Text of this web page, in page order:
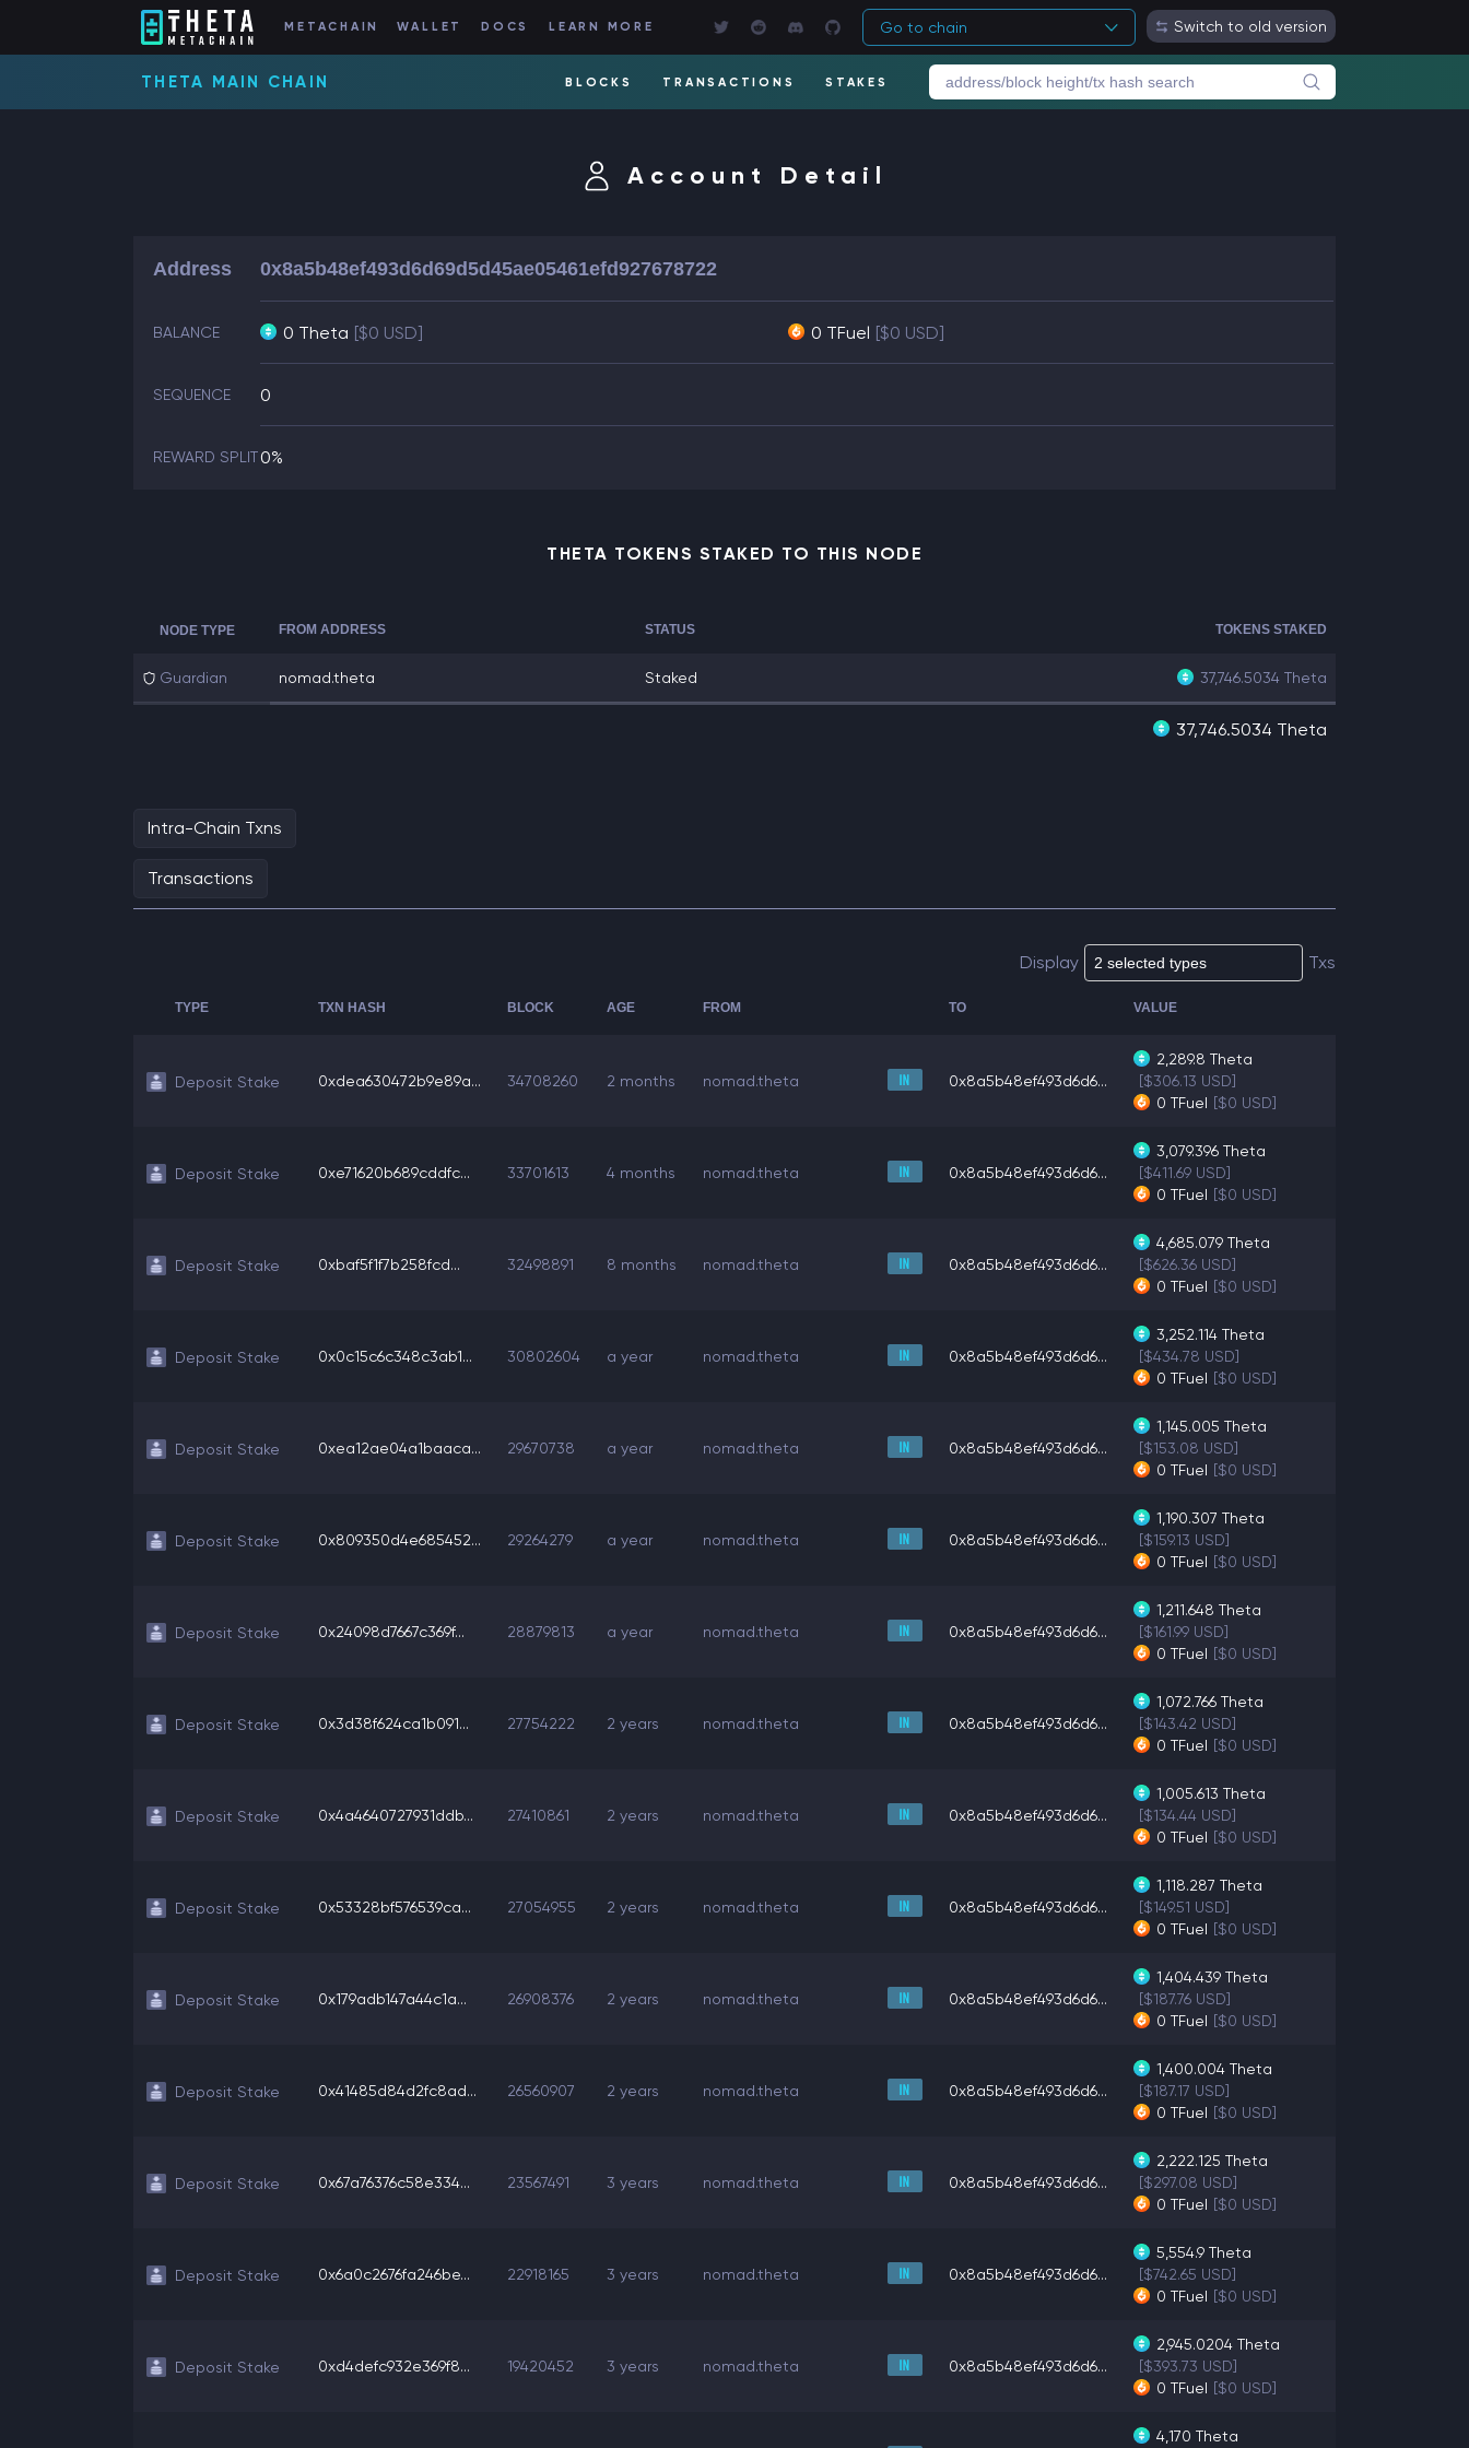
METACHAIN WALLET DOCS LEARN MORE Go to chain Switch to old version
THETA MAIN CHAIN BLOCKS TRANSACTIONS STAKES
Account Detail
Address 0x8a5b48ef493d6d69d5d45ae05461efd927678722
BALANCE 0 Theta [$0 USD] 0 TFuel [$0 USD]
SEQUENCE 0
REWARD SPLIT0%
THETA TOKENS STAKED TO THIS NODE
NODE TYPE FROM ADDRESS STATUS TOKENS STAKED
Guardian nomad.theta Staked 37,746.5034 Theta
37,746.5034 Theta
Intra-Chain Txns
Transactions
Display Txs
TYPE TXN HASH BLOCK AGE FROM TO VALUE
Deposit Stake 0xdea630472b9e89a... 34708260 2 months nomad.theta 0x8a5b48ef493d6d6...
2,289.8 Theta
[$306.13 USD]
0 TFuel [$0 USD]
Deposit Stake 0xe71620b689cddfc... 33701613 4 months nomad.theta 0x8a5b48ef493d6d6...
3,079.396 Theta
[$411.69 USD]
0 TFuel [$0 USD]
Deposit Stake 0xbaf5f1f7b258fcd... 32498891 8 months nomad.theta 0x8a5b48ef493d6d6...
4,685.079 Theta
[$626.36 USD]
0 TFuel [$0 USD]
Deposit Stake 0x0c15c6c348c3ab1... 30802604 a year nomad.theta 0x8a5b48ef493d6d6...
3,252.114 Theta
[$434.78 USD]
0 TFuel [$0 USD]
Deposit Stake 0xea12ae04a1baaca... 29670738 a year nomad.theta 0x8a5b48ef493d6d6...
1,145.005 Theta
[$153.08 USD]
0 TFuel [$0 USD]
Deposit Stake 0x809350d4e685452... 29264279 a year nomad.theta 0x8a5b48ef493d6d6...
1,190.307 Theta
[$159.13 USD]
0 TFuel [$0 USD]
Deposit Stake 0x24098d7667c369f... 28879813 a year nomad.theta 0x8a5b48ef493d6d6...
1,211.648 Theta
[$161.99 USD]
0 TFuel [$0 USD]
Deposit Stake 0x3d38f624ca1b091... 27754222 2 years nomad.theta 0x8a5b48ef493d6d6...
1,072.766 Theta
[$143.42 USD]
0 TFuel [$0 USD]
Deposit Stake 0x4a4640727931ddb... 27410861 2 years nomad.theta 0x8a5b48ef493d6d6...
1,005.613 Theta
[$134.44 USD]
0 TFuel [$0 USD]
Deposit Stake 0x53328bf576539ca... 27054955 2 years nomad.theta 0x8a5b48ef493d6d6...
1,118.287 Theta
[$149.51 USD]
0 TFuel [$0 USD]
Deposit Stake 0x179adb147a44c1a... 26908376 2 years nomad.theta 0x8a5b48ef493d6d6...
1,404.439 Theta
[$187.76 USD]
0 TFuel [$0 USD]
Deposit Stake 0x41485d84d2fc8ad... 26560907 2 years nomad.theta 0x8a5b48ef493d6d6...
1,400.004 Theta
[$187.17 USD]
0 TFuel [$0 USD]
Deposit Stake 0x67a76376c58e334... 23567491 3 years nomad.theta 0x8a5b48ef493d6d6...
2,222.125 Theta
[$297.08 USD]
0 TFuel [$0 USD]
Deposit Stake 0x6a0c2676fa246be... 22918165 3 years nomad.theta 0x8a5b48ef493d6d6...
5,554.9 Theta
[$742.65 USD]
0 TFuel [$0 USD]
Deposit Stake 0xd4defc932e369f8... 19420452 3 years nomad.theta 0x8a5b48ef493d6d6...
2,945.0204 Theta
[$393.73 USD]
0 TFuel [$0 USD]
4,170 Theta